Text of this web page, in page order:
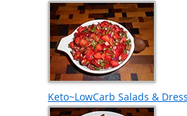
Keto~LowCarb Salads &